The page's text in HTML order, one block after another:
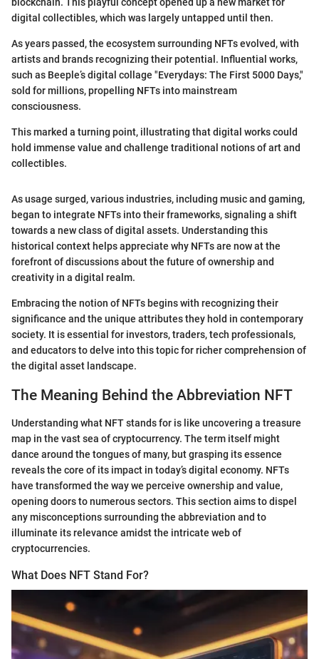
digital collectibles, which was largely untapped until then.
As years passed, the ecosystem surrounding NFTs evolved, with
artists and brands recognizing their potential. Influential works,
such as Beeple’s digital collage "Everydays: The First 5000 Days,"
sold for millions, propelling NFTs into mainstream
consciousness.
This marked a turning point, illustrating that digital works could
hold immense value and challenge traditional notions of art and
collectibles.
As usage surged, various industries, including music and gaming,
began to integrate NFTs into their frameworks, signaling a shift
towards a new class of digital assets. Understanding this
historical context helps appreciate why NFTs are now at the
forefront of discussions about the future of ownership and
creativity in a digital realm.
Embracing the notion of NFTs begins with recognizing their
significance and the unique attributes they hold in contemporary
society. It is essential for investors, traders, tech professionals,
and educators to delve into this topic for richer comprehension of
the digital asset landscape.
The Meaning Behind the Abbreviation NFT
Understanding what NFT stands for is like uncovering a treasure
map in the vast sea of cryptocurrency. The term itself might
dance around the tongues of many, but grasping its essence
reveals the core of its impact in today’s digital economy. NFTs
have transformed the way we perceive ownership and value,
opening doors to numerous sectors. This section aims to dispel
any misconceptions surrounding the abbreviation and to
illuminate its relevance amidst the intricate web of
cryptocurrencies.
What Does NFT Stand For?